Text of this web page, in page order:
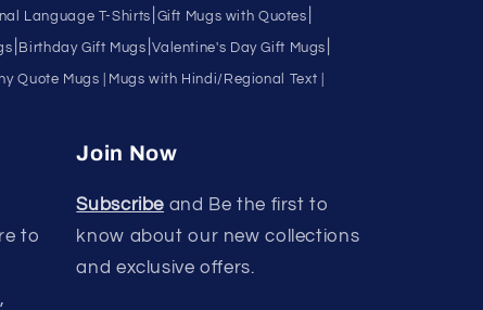
Language T-Shirts Gift Mugs with Quotes
Birthday Gift Mugs Valentine's Day Gift Mugs
Quote Mugs |
Mugs with Hindi/Regional Text |
to
Join Now
Subscribe and Be the first to
know about our new collections
and exclusive offers.